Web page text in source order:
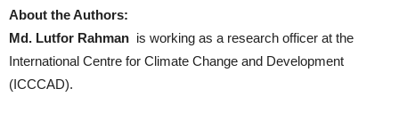
About the Authors:
Md. Lutfor Rahman is working as a research officer at the
International Centre for Climate Change and Development
(ICCCAD).